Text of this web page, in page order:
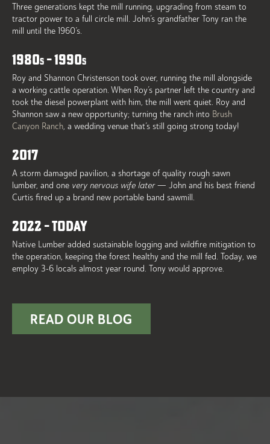
Three generations kept the mill running, upgrading from steam to
tractor power to a full circle mill. John’s grandfather Tony ran the
mill until the 1960’s.
1980S – 1990S
Roy and Shannon Christenson took over, running the mill alongside
a working cattle operation. When Roy’s partner left the country and
took the diesel powerplant with him, the mill went quiet. Roy and
Shannon saw a new opportunity; turning the ranch into Brush
Canyon Ranch, a wedding venue that’s still going strong today!
2017
A storm damaged pavilion, a shortage of quality rough sawn
lumber, and one very nervous wife later— John and his best friend
Curtis fired up a brand new portable band sawmill.
2022 – TODAY
Native Lumber added sustainable logging and wildfire mitigation to
the operation, keeping the forest healthy and the mill fed. Today, we
employ 3-6 locals almost year round. Tony would approve.
READ OUR BLOG